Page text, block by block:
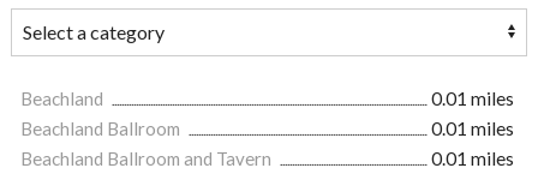
Beachland
0.01 miles
Beachland Ballroom
0.01 miles
Beachland Ballroom and Tavern
0.01 miles